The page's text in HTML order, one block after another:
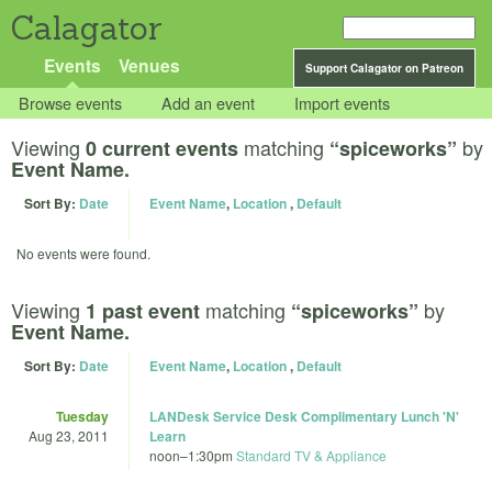
Calagator
Support Calagator on Patreon
Events Venues
Browse events Add an event Import events
Viewing 0 current events matching “spiceworks” by
Event Name.
Sort By: Date Event Name, Location, Default
No events were found.
Viewing 1 past event matching “spiceworks” by
Event Name.
Sort By: Date Event Name, Location, Default
Tuesday
Aug 23, 2011
LANDesk Service Desk Complimentary Lunch 'N'
Learn
noon–1:30pm Standard TV & Appliance